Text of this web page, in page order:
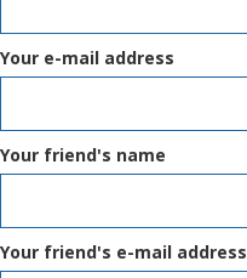
Your e-mail address
Your friend's name
Your friend's e-mail address